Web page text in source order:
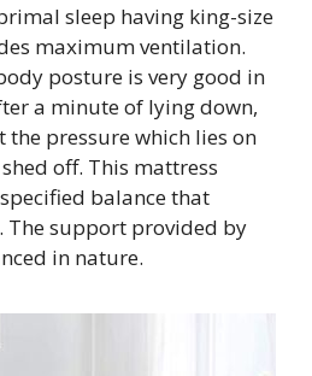
sleep having king-size
maximum ventilation.
posture is very good in
a minute of lying down,
pressure which lies on
off. This mattress
balance that
support provided by
in nature.